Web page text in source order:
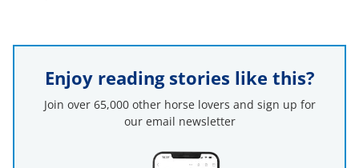
Enjoy reading stories like this?
Join over 65,000 other horse lovers and sign up for
our email newsletter